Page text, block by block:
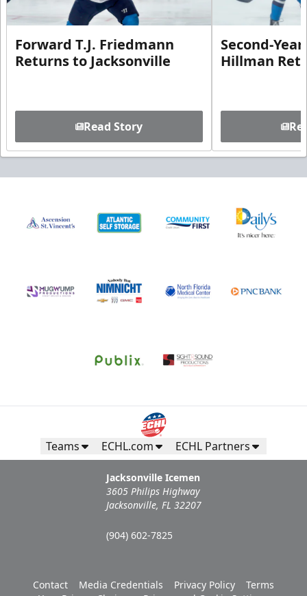
Forward T.J. Friedmann
Returns to Jacksonville
Read Story
Second-
Hillman
Teams ECHL.com ECHL Partners
Jacksonville Icemen
3605 Philips Highway
Jacksonville, FL 32207
(904) 602-7825
Contact Media Credentials Privacy Policy
Terms